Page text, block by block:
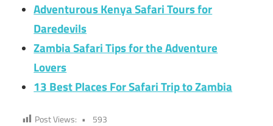
Adventurous Kenya Safari Tours for
Daredevils
Zambia Safari Tips for the Adventure
Lovers
13 Best Places For Safari Trip to Zambia
Post Views: 593